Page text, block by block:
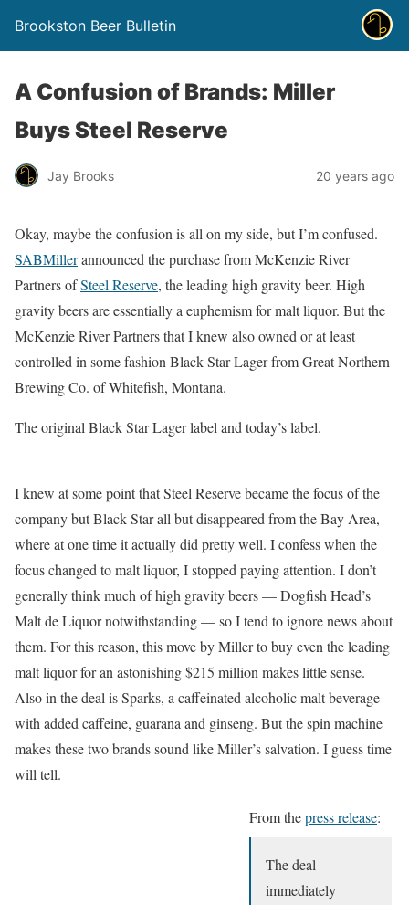
Brookston Beer Bulletin
A Confusion of Brands: Miller
Buys Steel Reserve
Jay Brooks 20 years ago
Okay, maybe the confusion is all on my side, but I’m confused.
SABMillerannounced the purchase from McKenzie River
Partners ofSteel Reserve, the leading high gravity beer. High
gravity beers are essentially a euphemism for malt liquor. But the
McKenzie River Partners that I knew also owned or at least
controlled in some fashion Black Star Lager from Great Northern
Brewing Co. of Whitefish, Montana.
The original Black Star Lager label and today’s label.
I knew at some point that Steel Reserve became the focus of the
company but Black Star all but disappeared from the Bay Area,
where at one time it actually did pretty well. I confess when the
focus changed to malt liquor, I stopped paying attention. I don’t
generally think much of high gravity beers — Dogfish Head’s
Malt de Liquor notwithstanding — so I tend to ignore news about
them. For this reason, this move by Miller to buy even the leading
malt liquor for an astonishing $215 million makes little sense.
Also in the deal is Sparks, a caffeinated alcoholic malt beverage
with added caffeine, guarana and ginseng. But the spin machine
makes these two brands sound like Miller’s salvation. I guess time
will tell.
From thepress release:
The deal
immediately